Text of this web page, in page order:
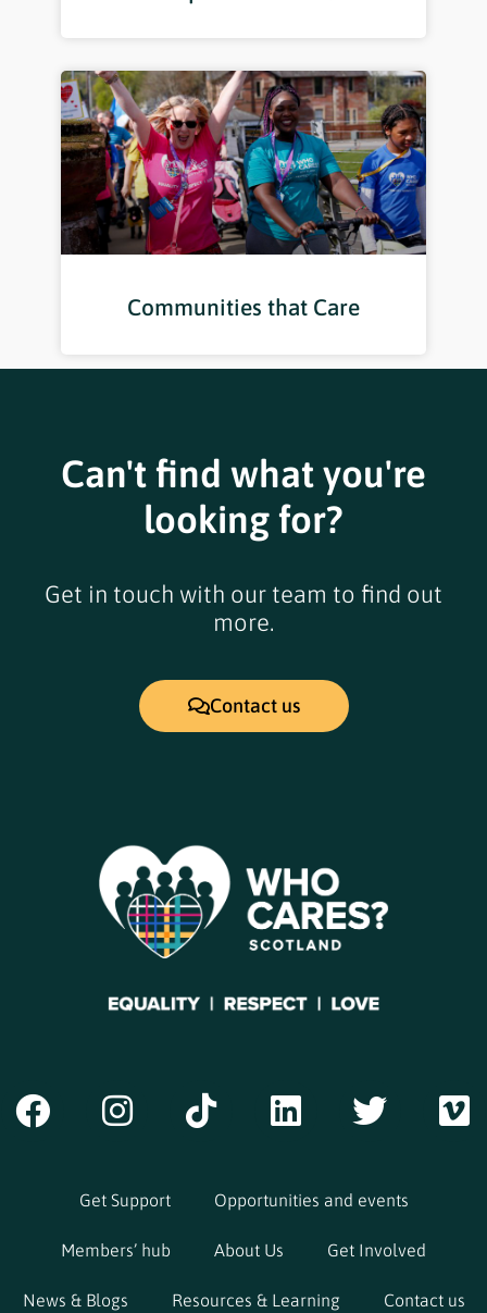
Communities that Care
Can't find what you're
looking for?
Get in touch with our team to find out
more.
Contact us
Get Support Opportunities and events
Members’ hub About Us Get Involved
News & Blogs Resources & Learning Contact us